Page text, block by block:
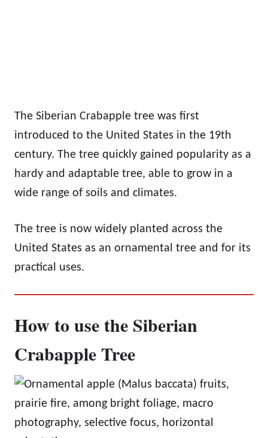
The Siberian Crabapple tree was first
introduced to the United States in the 19th
century. The tree quickly gained popularity as a
hardy and adaptable tree, able to grow in a
wide range of soils and climates.
The tree is now widely planted across the
United States as an ornamental tree and for its
practical uses.
How to use the Siberian
Crabapple Tree